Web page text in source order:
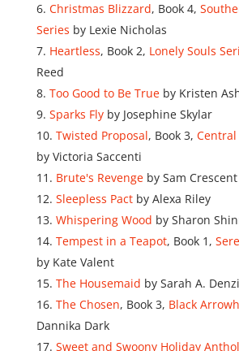
Christmas Blizzard, Book 4,
Series by Lexie Nicholas
Heartless, Book 2, Lonely Souls
Reed
Too Good to Be Trueby Kristen
Sparks Flyby Josephine Skylar
Twisted Proposal, Book 3, Central
by Victoria Saccenti
Brute's Revengeby Sam Crescent
Sleepless Pactby Alexa Riley
Whispering Wood by Sharon
Tempest in a Teapot, Book 1,
by Kate Valent
The Housemaid by Sarah A.
The Chosen, Book 3, Black
Dannika Dark
Sweet and Swoony Holiday